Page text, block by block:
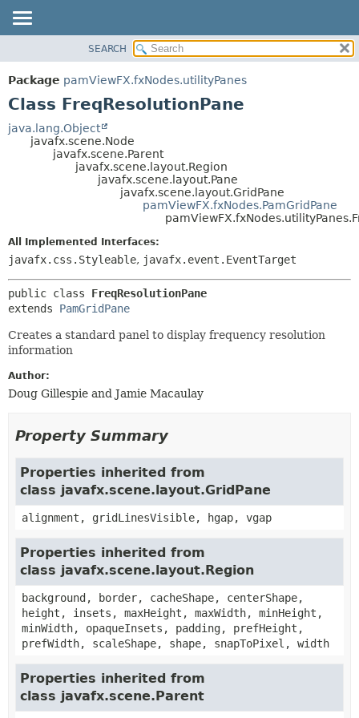
PACKAGE
CLASS
TREE
DEPRECATED
DETAIL:
FIELD
CONSTR
SEARCH
Package pamViewFX.fxNodes.utilityPanes
Class FreqResolutionPane
java.lang.Object
javafx.scene.Node
javafx.scene.Parent
javafx.scene.layout.Region
javafx.scene.layout.Pane
javafx.scene.layout.GridPane
pamViewFX.fxNodes.PamGridPane
All Implemented Interfaces:
javafx.css.Styleable, javafx.event.EventTarget
public class FreqResolutionPane
extends PamGridPane
Creates a standard panel to display frequency resolution
information
Author:
Doug Gillespie and Jamie Macaulay
Property Summary
Properties inherited from
class javafx.scene.layout.GridPane
alignment, gridLinesVisible, hgap, vgap
Properties inherited from
class javafx.scene.layout.Region
background, border, cacheShape, centerShape,
height, insets, maxHeight, maxWidth, minHeight,
minWidth, opaqueInsets, padding, prefHeight,
prefWidth, scaleShape, shape, snapToPixel, width
Properties inherited from
class javafx.scene.Parent